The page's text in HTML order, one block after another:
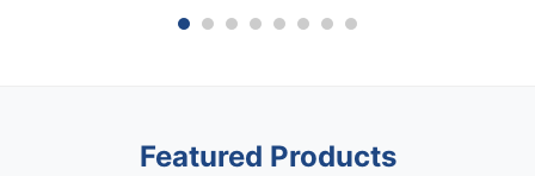
Featured Products